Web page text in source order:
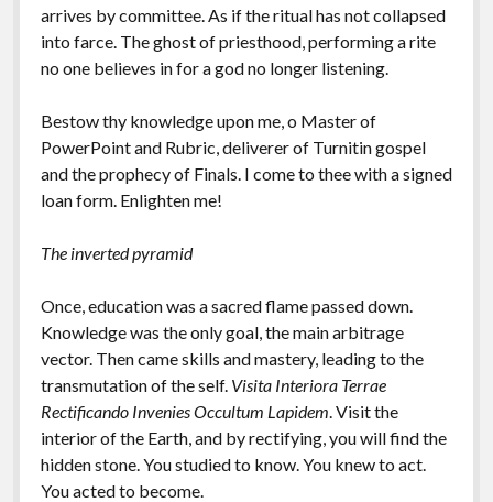
arrives by committee. As if the ritual has not collapsed
into farce. The ghost of priesthood, performing a rite
no one believes in for a god no longer listening.
Bestow thy knowledge upon me, o Master of
PowerPoint and Rubric, deliverer of Turnitin gospel
and the prophecy of Finals. I come to thee with a signed
loan form. Enlighten me!
The inverted pyramid
Once, education was a sacred flame passed down.
Knowledge was the only goal, the main arbitrage
vector. Then came skills and mastery, leading to the
transmutation of the self. Visita Interiora Terrae
Rectificando Invenies Occultum Lapidem . Visit the
interior of the Earth, and by rectifying, you will find the
hidden stone. You studied to know. You knew to act.
You acted to become.